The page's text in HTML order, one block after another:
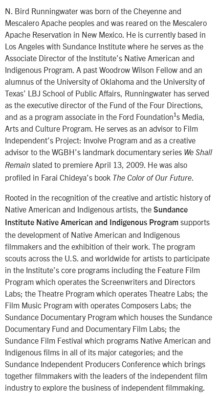
N. Bird Runningwater was born of the Cheyenne and
Mescalero Apache peoples and was reared on the Mescalero
Apache Reservation in New Mexico. He is currently based in
Los Angeles with Sundance Institute where he serves as the
Associate Director of the Institute’s Native American and
Indigenous Program. A past Woodrow Wilson Fellow and an
alumnus of the University of Oklahoma and the University of
Texas’ LBJ School of Public Affairs, Runningwater has served
as the executive director of the Fund of the Four Directions,
and as a program associate in the Ford Foundation¹s Media,
Arts and Culture Program. He serves as an advisor to Film
Independent’s Project: Involve Program and as a creative
advisor to the WGBH’s landmark documentary series We Shall
Remain slated to premiere April 13, 2009. He was also
profiled in Farai Chideya’s book The Color of Our Future.
Rooted in the recognition of the creative and artistic history of
Native American and Indigenous artists, the Sundance
Institute Native American and Indigenous Program supports
the development of Native American and Indigenous
filmmakers and the exhibition of their work. The program
scouts across the U.S. and worldwide for artists to participate
in the Institute’s core programs including the Feature Film
Program which operates the Screenwriters and Directors
Labs; the Theatre Program which operates Theatre Labs; the
Film Music Program with operates Composers Labs; the
Sundance Documentary Program which houses the Sundance
Documentary Fund and Documentary Film Labs; the
Sundance Film Festival which programs Native American and
Indigenous films in all of its major categories; and the
Sundance Independent Producers Conference which brings
together filmmakers with the leaders of the independent film
industry to explore the business of independent filmmaking.